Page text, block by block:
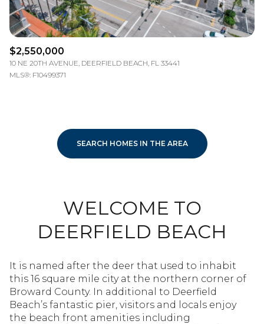
$2,550,000
10 NE 20TH AVENUE, DEERFIELD BEACH, FL 33441
MLS®: F10499371
SEARCH HOMES IN THE AREA
WELCOME TO
DEERFIELD BEACH
It is named after the deer that used to inhabit
this 16 square mile city at the northern corner of
Broward County. In additional to Deerfield
Beach’s fantastic pier, visitors and locals enjoy
the beach front amenities including